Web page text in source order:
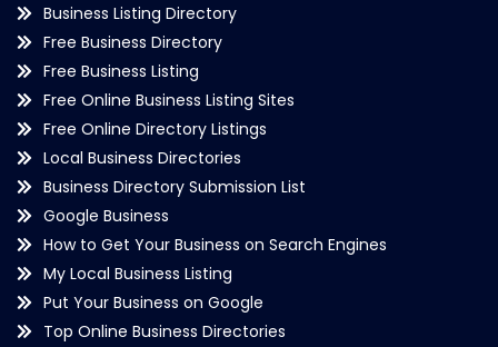
Business Listing Directory
Free Business Directory
Free Business Listing
Free Online Business Listing Sites
Free Online Directory Listings
Local Business Directories
Business Directory Submission List
Google Business
How to Get Your Business on Search Engines
My Local Business Listing
Put Your Business on Google
Top Online Business Directories